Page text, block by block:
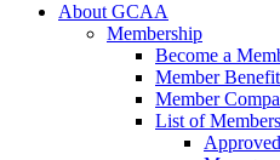
About GCAA
Membership
Become a
Member
Member
List of Members